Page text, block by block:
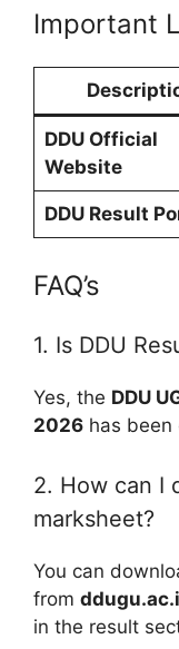
Important
DDU Official
Website
DDU Result
FAQ’s
1. Is DDU
Yes, the DDU
2026 has been
2. How can I
marksheet?
You can
from
in the result